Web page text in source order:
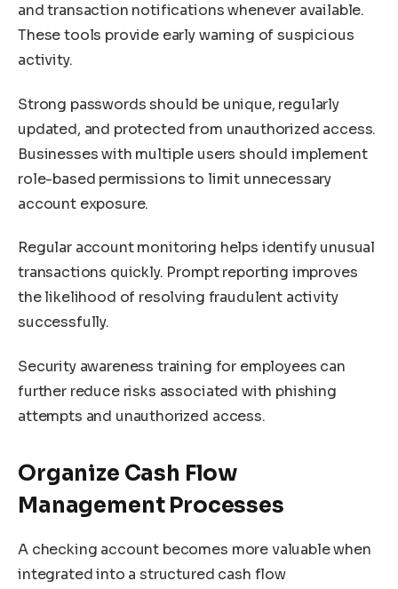
and transaction notifications whenever available.
These tools provide early warning of suspicious
activity.
Strong passwords should be unique, regularly
updated, and protected from unauthorized access.
Businesses with multiple users should implement
role-based permissions to limit unnecessary
account exposure.
Regular account monitoring helps identify unusual
transactions quickly. Prompt reporting improves
the likelihood of resolving fraudulent activity
successfully.
Security awareness training for employees can
further reduce risks associated with phishing
attempts and unauthorized access.
Organize Cash Flow
Management Processes
A checking account becomes more valuable when
integrated into a structured cash flow